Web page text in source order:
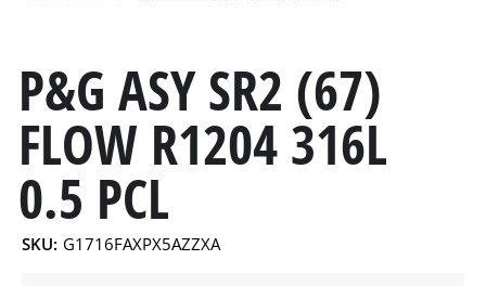
P&G ASY SR2 (67)
FLOW R1204 316L
0.5 PCL
SKU: G1716FAXPX5AZZXA